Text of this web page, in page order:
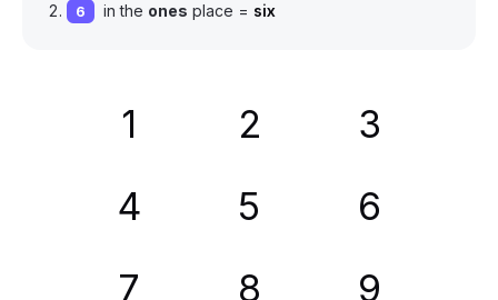
6 in the ones place = six
1 2
3
4
5
6
7
8 9